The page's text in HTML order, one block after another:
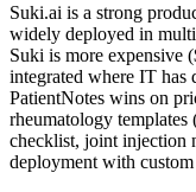
Suki.ai is a strong
widely deployed in
Suki is more expensive
integrated where IT has
PatientNotes wins on
rheumatology
checklist, joint injection
deployment with